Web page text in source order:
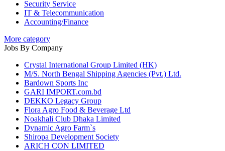
Security Service
IT & Telecommunication
Accounting/Finance
More category
Jobs By Company
Crystal International Group Limited (HK)
M/S. North Bengal Shipping Agencies (Pvt.) Ltd.
Bardown Sports Inc
GARI IMPORT.com.bd
DEKKO Legacy Group
Flora Agro Food & Beverage Ltd
Noakhali Club Dhaka Limited
Dynamic Agro Farm`s
Shiropa Development Society
ARICH CON LIMITED